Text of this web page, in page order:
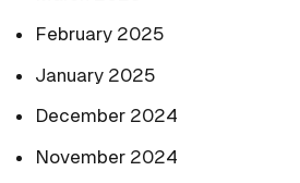
February 2025
January 2025
December 2024
November 2024